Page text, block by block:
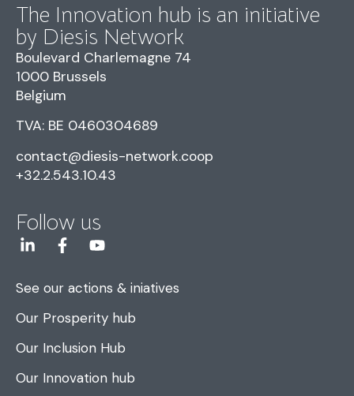
The Innovation hub is an initiative
by Diesis Network
Boulevard Charlemagne 74
1000 Brussels
Belgium
TVA: BE 0460304689
contact@diesis-network.coop
+32.2.543.10.43
Follow us
See our actions & iniatives
Our Prosperity hub
Our Inclusion Hub
Our Innovation hub